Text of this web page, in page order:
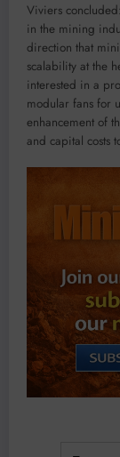
Viviers
in the mining
direction that
scalability at the
interested in a
modular fans for
enhancement of
and capital costs